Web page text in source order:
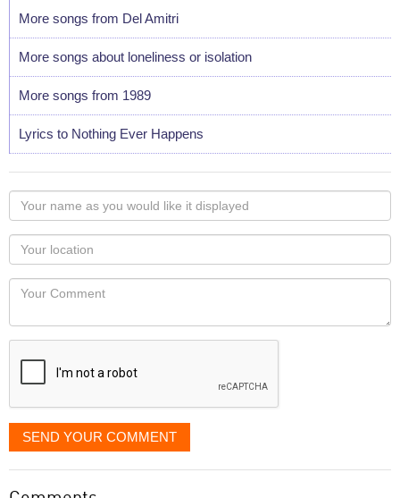
More songs from Del Amitri
More songs about loneliness or isolation
More songs from 1989
Lyrics to Nothing Ever Happens
Your
name
as
you
would
like
displayed
Your
Locaton
Your
SEND YOUR COMMENT